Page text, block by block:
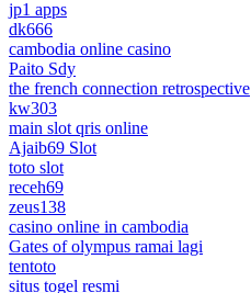
jp1 apps
dk666
cambodia online casino
Paito Sdy
the french connection retrospective
kw303
main slot qris online
Ajaib69 Slot
toto slot
receh69
zeus138
casino online in cambodia
Gates of olympus ramai lagi
tentoto
situs togel resmi